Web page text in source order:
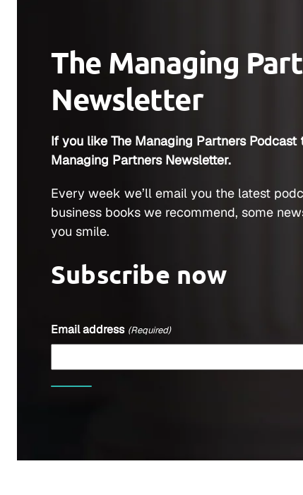
The Managing
Newsletter
If you like The Managing Partners Podcast
Managing Partners Newsletter.
Every week we’ll email you the latest
business books we recommend, some
you smile.
Subscribe now
Email address (Required)